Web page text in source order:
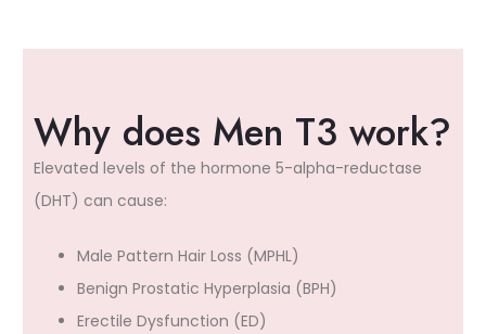
Why does Men T3 work?
Elevated levels of the hormone 5-alpha-reductase
(DHT) can cause:
Male Pattern Hair Loss (MPHL)
Benign Prostatic Hyperplasia (BPH)
Erectile Dysfunction (ED)